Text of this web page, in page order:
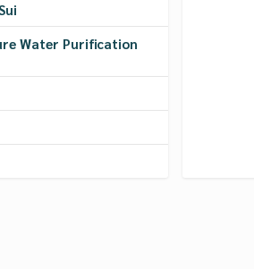
Water Purification